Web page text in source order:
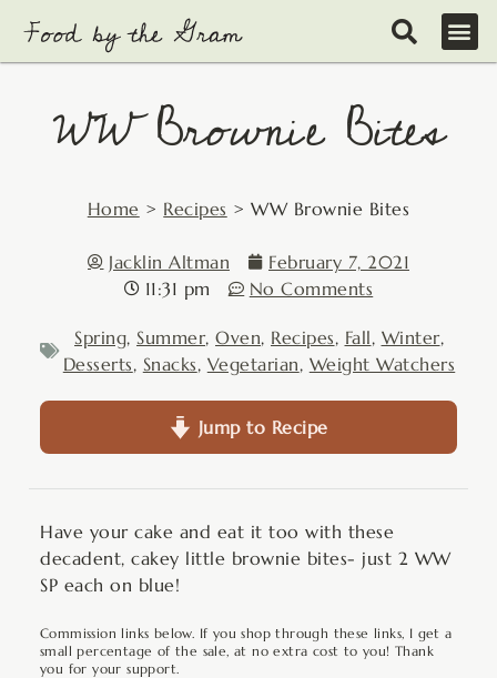
content
WW Brownie Bites
Home > Recipes >WW Brownie Bites
Jacklin Altman
February 7, 2021
11:31 pm
No Comments
Spring, Summer, Oven, Recipes, Fall, Winter,
Desserts, Snacks, Vegetarian, Weight Watchers
Jump to Recipe
Have your cake and eat it too with these
decadent, cakey little brownie bites- just 2 WW
SP each on blue!
Commission links below. If you shop through these links, I get a
small percentage of the sale, at no extra cost to you! Thank
you for your support.